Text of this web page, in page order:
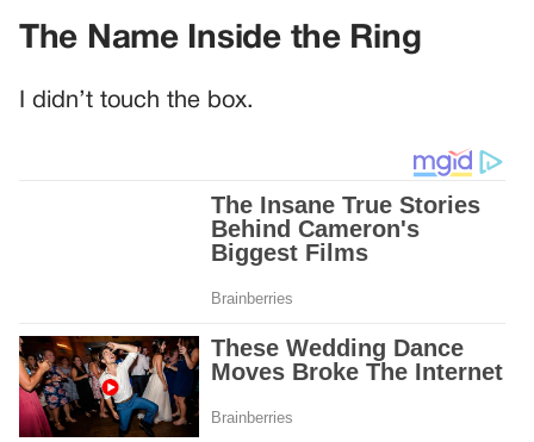
The Name Inside the Ring
I didn’t touch the box.